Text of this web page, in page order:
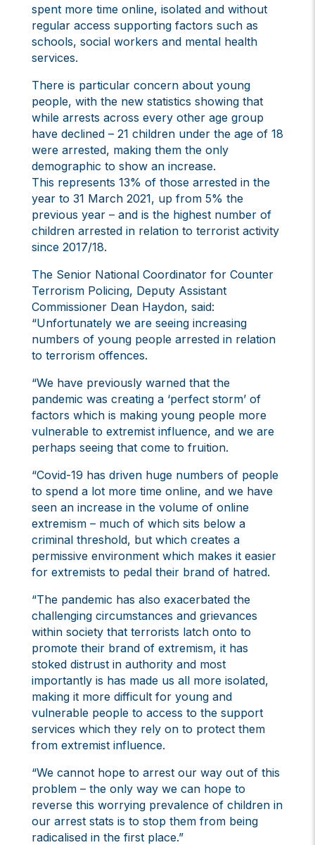
spent more time online, isolated and without
regular access supporting factors such as
schools, social workers and mental health
services.
There is particular concern about young
people, with the new statistics showing that
while arrests across every other age group
have declined – 21 children under the age of 18
were arrested, making them the only
demographic to show an increase.
This represents 13% of those arrested in the
year to 31 March 2021, up from 5% the
previous year – and is the highest number of
children arrested in relation to terrorist activity
since 2017/18.
The Senior National Coordinator for Counter
Terrorism Policing, Deputy Assistant
Commissioner Dean Haydon, said:
“Unfortunately we are seeing increasing
numbers of young people arrested in relation
to terrorism offences.
“We have previously warned that the
pandemic was creating a ‘perfect storm’ of
factors which is making young people more
vulnerable to extremist influence, and we are
perhaps seeing that come to fruition.
“Covid-19 has driven huge numbers of people
to spend a lot more time online, and we have
seen an increase in the volume of online
extremism – much of which sits below a
criminal threshold, but which creates a
permissive environment which makes it easier
for extremists to pedal their brand of hatred.
“The pandemic has also exacerbated the
challenging circumstances and grievances
within society that terrorists latch onto to
promote their brand of extremism, it has
stoked distrust in authority and most
importantly is has made us all more isolated,
making it more difficult for young and
vulnerable people to access to the support
services which they rely on to protect them
from extremist influence.
“We cannot hope to arrest our way out of this
problem – the only way we can hope to
reverse this worrying prevalence of children in
our arrest stats is to stop them from being
radicalised in the first place.”